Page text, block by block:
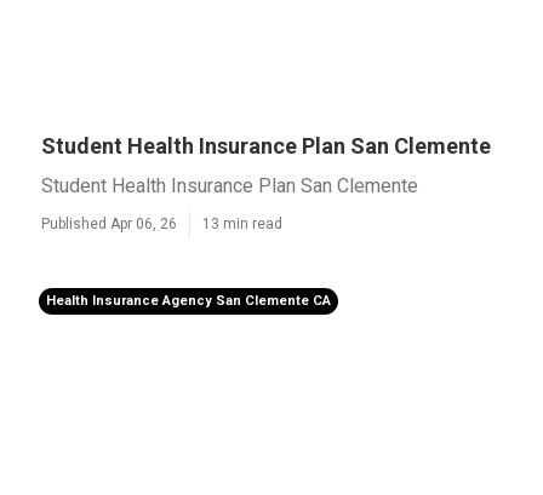
Student Health Insurance Plan San Clemente
Student Health Insurance Plan San Clemente
Published Apr 06, 26 13 min read
Health Insurance Agency San Clemente CA